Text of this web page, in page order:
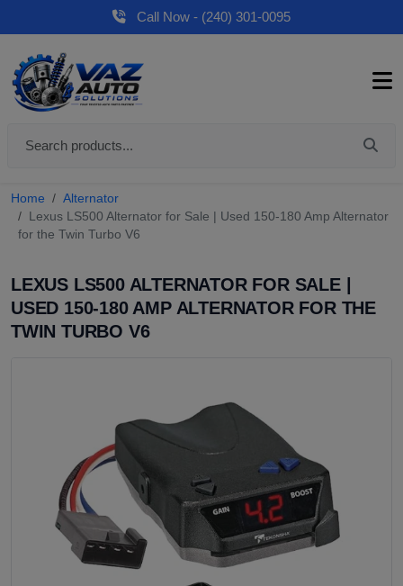
Call Now - (240) 301-0095
Home
Alternator
Lexus LS500 Alternator for Sale | Used 150-180 Amp Alternator
for the Twin Turbo V6
LEXUS LS500 ALTERNATOR FOR SALE |
USED 150-180 AMP ALTERNATOR FOR THE
TWIN TURBO V6